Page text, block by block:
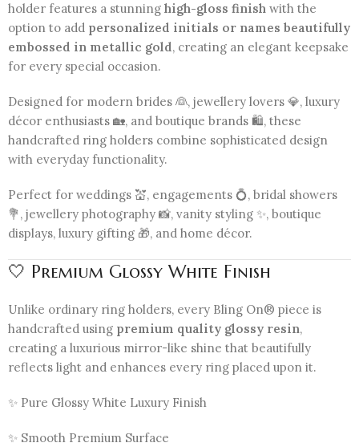
holder features a stunning high-gloss finish with the
option to add personalized initials or names beautifully
embossed in metallic gold, creating an elegant keepsake
for every special occasion.
Designed for modern brides 👰, jewellery lovers 💎, luxury
décor enthusiasts 🏡, and boutique brands 🛍️, these
handcrafted ring holders combine sophisticated design
with everyday functionality.
Perfect for weddings 💒, engagements 💍, bridal showers
💐, jewellery photography 📸, vanity styling ✨, boutique
displays, luxury gifting 🎁, and home décor.
🤍 Premium Glossy White Finish
Unlike ordinary ring holders, every Bling On® piece is
handcrafted using premium quality glossy resin,
creating a luxurious mirror-like shine that beautifully
reflects light and enhances every ring placed upon it.
✨ Pure Glossy White Luxury Finish
✨ Smooth Premium Surface